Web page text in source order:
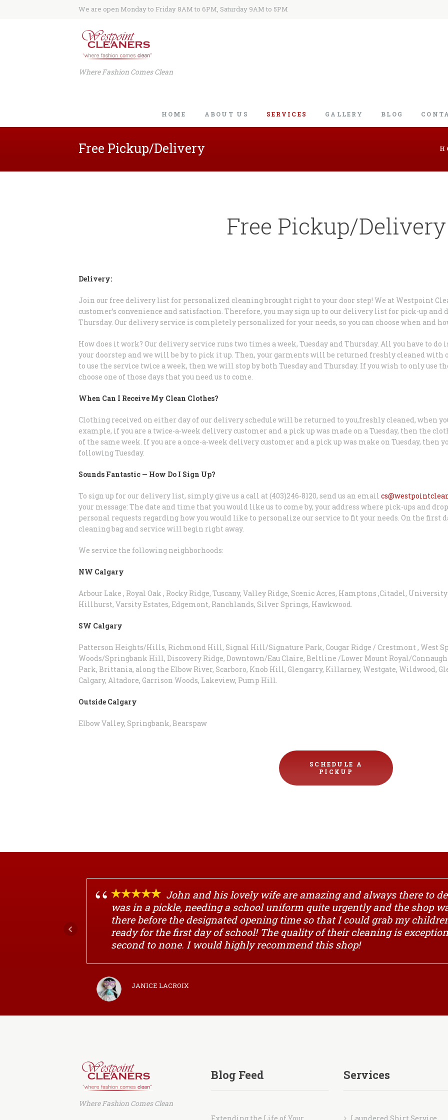
We are open Monday to Friday 8AM to 6PM, Saturday 9AM to 5PM
Where Fashion Comes Clean
HOME ABOUT US SERVICES GALLERY BLOG
Free Pickup/Delivery
Free Pickup/Delivery
Delivery:
Join our free delivery list for personalized cleaning brought right to your door step! We at Westpoint
customer’s convenience and satisfaction. Therefore, you may sign up to our delivery list for pick-up and
Thursday. Our delivery service is completely personalized for your needs, so you can choose when and
How does it work? Our delivery service runs two times a week, Tuesday and Thursday. All you have to do
your doorstep and we will be by to pick it up. Then, your garments will be returned freshly cleaned with
to use the service twice a week, then we will stop by both Tuesday and Thursday. If you wish to only use
choose one of those days that you need us to come.
When Can I Receive My Clean Clothes?
Clothing received on either day of our delivery schedule will be returned to you,freshly cleaned, when
example, if you are a twice-a-week delivery customer and a pick up was made on a Tuesday, then the
of the same week. If you are a once-a-week delivery customer and a pick up was make on Tuesday,
following Tuesday.
Sounds Fantastic — How Do I Sign Up?
To sign up for our delivery list, simply give us a call at (403)246-8120, send us an email
your message: The date and time that you would like us to come by, your address where pick-ups and
personal requests regarding how you would like to personalize our service to fit your needs. On the first
cleaning bag and service will begin right away.
We service the following neighborhoods:
NW Calgary
Arbour Lake , Royal Oak , Rocky Ridge, Tuscany, Valley Ridge, Scenic Acres, Hamptons ,Citadel,
Hillhurst, Varsity Estates, Edgemont, Ranchlands, Silver Springs, Hawkwood.
SW Calgary
Patterson Heights/Hills, Richmond Hill, Signal Hill/Signature Park, Cougar Ridge / Crestmont , West
Woods/Springbank Hill, Discovery Ridge, Downtown/Eau Claire, Beltline /Lower Mount Royal/
Park, Brittania, along the Elbow River, Scarboro, Knob Hill, Glengarry, Killarney, Westgate, Wildwood,
Calgary, Altadore, Garrison Woods, Lakeview, Pump Hill.
Outside Calgary
Elbow Valley, Springbank, Bearspaw
SCHEDULE A
PICKUP
John and his lovely wife are amazing and always there to
was in a pickle, needing a school uniform quite urgently and the shop
there before the designated opening time so that I could grab my
ready for the first day of school! The quality of their cleaning is
second to none. I would highly recommend this shop!
JANICE LACROIX
Where Fashion Comes Clean
Blog Feed Services